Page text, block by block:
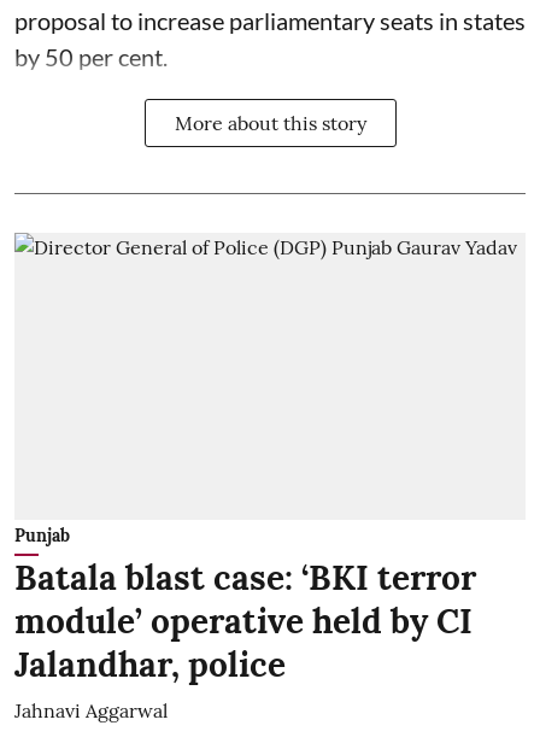
proposal to increase parliamentary seats in states
by 50 per cent.
More about this story
Punjab
Batala blast case: ‘BKI terror
module’ operative held by CI
Jalandhar, police
Jahnavi Aggarwal